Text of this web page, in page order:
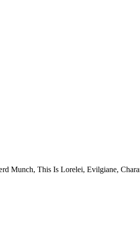
Munch, This Is Lorelei, Evilgiane,